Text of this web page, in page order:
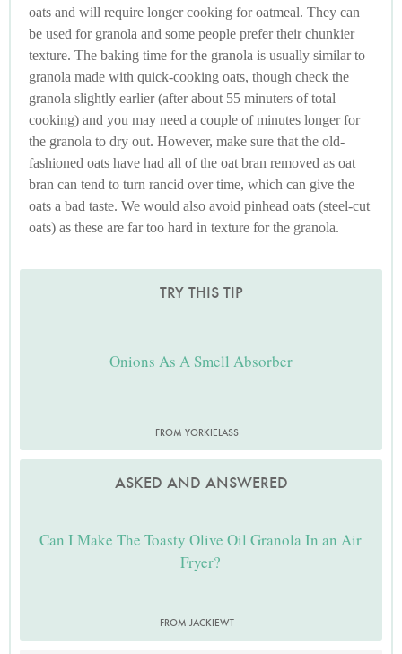
oats and will require longer cooking for oatmeal. They can
be used for granola and some people prefer their chunkier
texture. The baking time for the granola is usually similar to
granola made with quick-cooking oats, though check the
granola slightly earlier (after about 55 minuters of total
cooking) and you may need a couple of minutes longer for
the granola to dry out. However, make sure that the old-
fashioned oats have had all of the oat bran removed as oat
bran can tend to turn rancid over time, which can give the
oats a bad taste. We would also avoid pinhead oats (steel-cut
oats) as these are far too hard in texture for the granola.
TRY THIS TIP
Onions As A Smell Absorber
FROM YORKIELASS
ASKED AND ANSWERED
Can I Make The Toasty Olive Oil Granola In an Air
Fryer?
FROM JACKIEWT